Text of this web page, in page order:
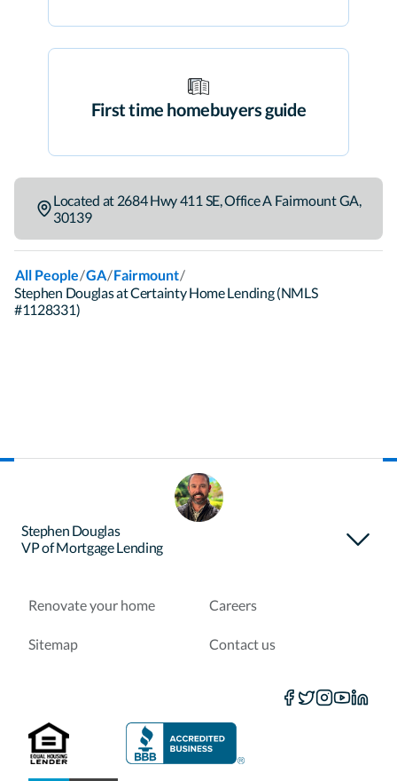
First time homebuyers guide
Located at 2684 Hwy 411 SE,Office A FairmountGA,
30139
All People/GA/Fairmount/
Stephen Douglas at Certainty Home Lending (NMLS
#1128331)
Stephen Douglas
VP of Mortgage Lending
About Certainty
Renovate your home Careers
Sitemap Contact us